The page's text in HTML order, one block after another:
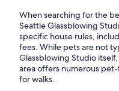
When searching for the
Seattle Glassblowing
specific house rules,
fees. While pets are not
Glassblowing Studio
area offers numerous
for walks.